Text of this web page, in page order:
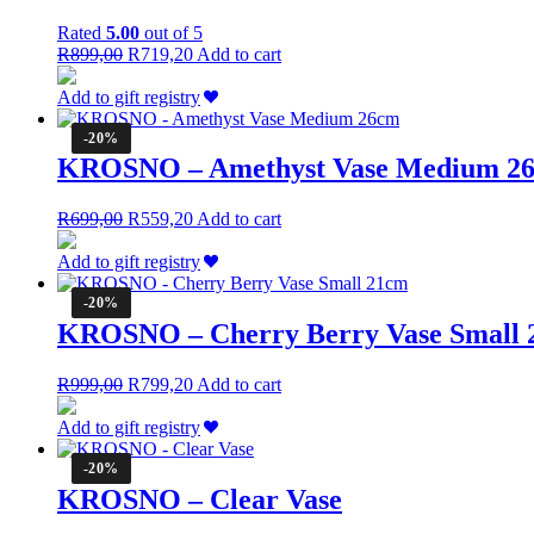
Rated 5.00 out of 5
R899,00 Original
was:
R899,00.
R719,20Current
is:
R719,20.
Add to cart
Add to gift registry
-20%
KROSNO – Amethyst Vase Medium
R699,00 Original
was:
R699,00.
R559,20Current
is:
R559,20.
Add to cart
Add to gift registry
-20%
KROSNO – Cherry Berry Vase Small
R999,00 Original
was:
R999,00.
R799,20Current
is:
R799,20.
Add to cart
Add to gift registry
-20%
KROSNO – Clear Vase